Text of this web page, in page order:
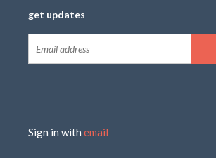
get updates
Sign in withemail